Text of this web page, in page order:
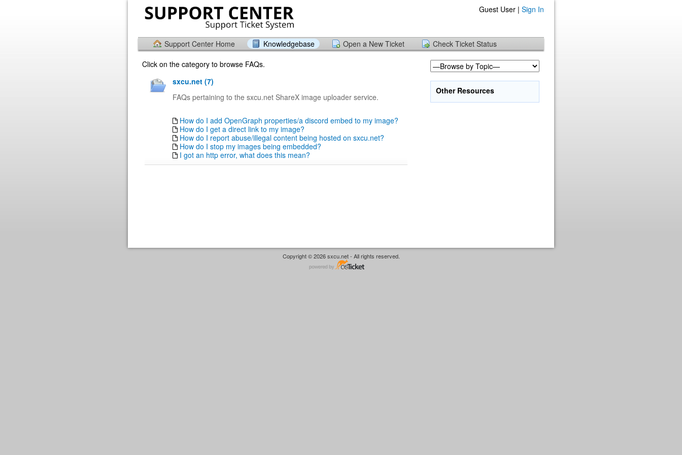
Guest User | Sign In
Support Center Home Knowledgebase Open a New Ticket
Check Ticket Status
Click on the category to browse FAQs.
sxcu.net (7)
FAQs pertaining to the sxcu.net ShareX image uploader service.
How do I add OpenGraph properties/a discord embed to my image?
How do I get a direct link to my image?
How do I report abuse/illegal content being hosted on sxcu.net?
How do I stop my images being embedded?
I got an http error, what does this mean?
Other Resources
Copyright © 2026 sxcu.net - All rights reserved.